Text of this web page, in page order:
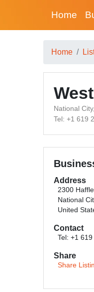
Home
Home
National
Tel: +1 619
Address
2300
National
United
Contact
Tel: +1
Share
Share